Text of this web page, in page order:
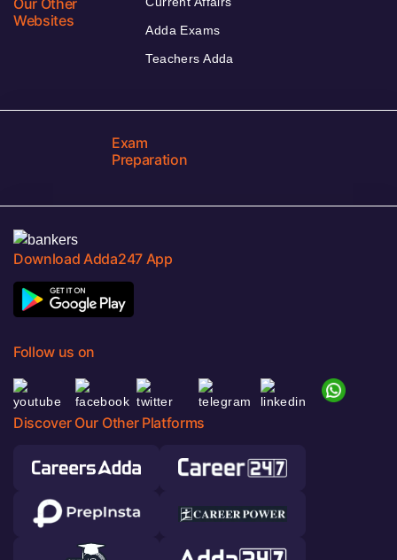
Websites
Adda Exams
Teachers Adda
Exam
Preparation
Download Adda247 App
Follow us on
Discover Our Other Platforms